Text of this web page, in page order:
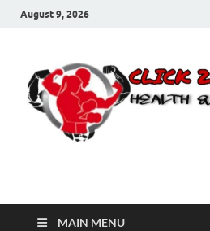
August 9, 2026
Click 2
MAIN MENU